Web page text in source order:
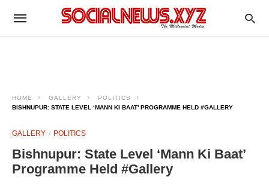
HOME GALLERY
POLITICS
BISHNUPUR: STATE LEVEL ‘MANN KI BAAT’ PROGRAMME HELD #GALLERY
GALLERY POLITICS
Bishnupur: State Level ‘Mann Ki Baat’
Programme Held #Gallery